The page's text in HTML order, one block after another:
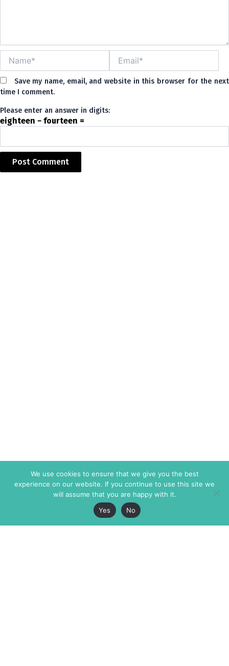
Save my name, email, and website in this browser for the next
time I comment.
Please enter an answer in digits:
eighteen − fourteen =
We use cookies to ensure that we give you the best
experience on our website. If you continue to use this site we
will assume that you are happy with it.
Yes
No